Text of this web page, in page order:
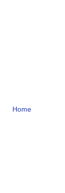
Home